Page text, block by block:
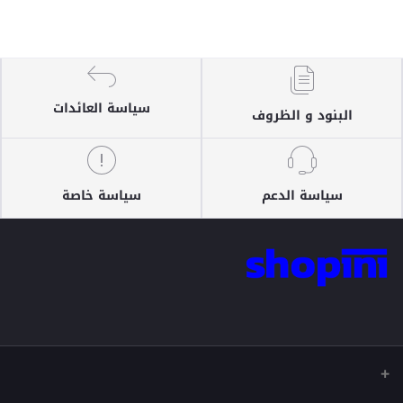
البنود و الظروف سياسة العائدات
سياسة الدعم سياسة خاصة